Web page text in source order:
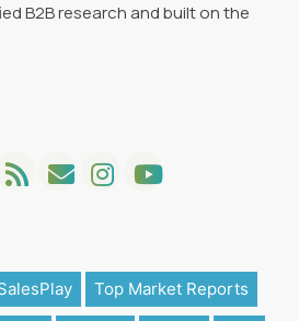
B2B research and built on the
Top Market Reports